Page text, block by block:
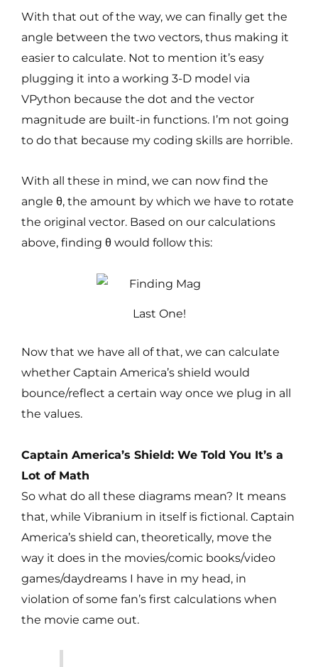
With that out of the way, we can finally get the
angle between the two vectors, thus making it
easier to calculate. Not to mention it’s easy
plugging it into a working 3-D model via
VPython because the dot and the vector
magnitude are built-in functions. I’m not going
to do that because my coding skills are horrible.
With all these in mind, we can now find the
angle θ, the amount by which we have to rotate
the original vector. Based on our calculations
above, finding θ would follow this:
Last One!
Now that we have all of that, we can calculate
whether Captain America’s shield would
bounce/reflect a certain way once we plug in all
the values.
Captain America’s Shield: We Told You It’s a
Lot of Math
So what do all these diagrams mean? It means
that, while Vibranium in itself is fictional. Captain
America’s shield can, theoretically, move the
way it does in the movies/comic books/video
games/daydreams I have in my head, in
violation of some fan’s first calculations when
the movie came out.